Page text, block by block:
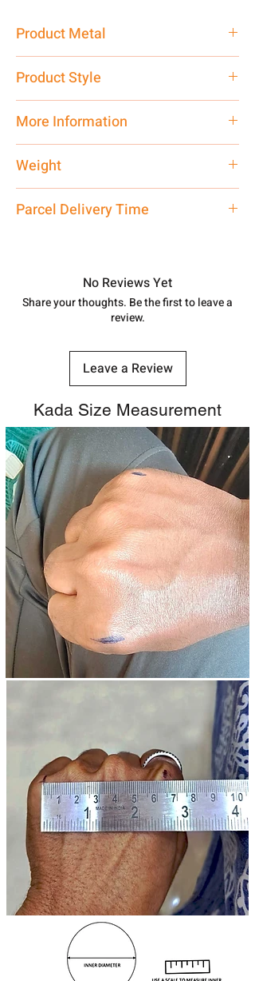
Product Metal
Product Style
More Information
Weight
Parcel Delivery Time
track your order withTracking
number.
No Reviews Yet
Share your thoughts. Be the first to leave a
review.
Leave a Review
Kada Size Measurement